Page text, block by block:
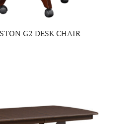
G2 DESK CHAIR